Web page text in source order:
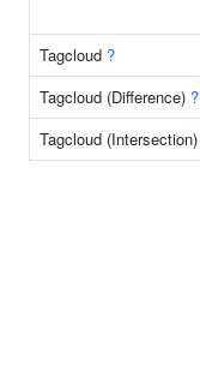
Tagcloud ?
Tagcloud (Difference) ?
Tagcloud (Intersection)